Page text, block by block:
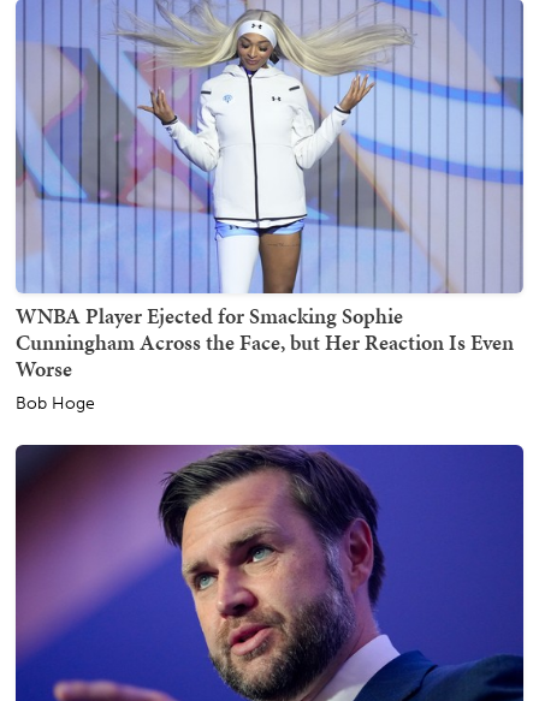
WNBA Player Ejected for Smacking Sophie
Cunningham Across the Face, but Her Reaction Is Even
Worse
Bob Hoge